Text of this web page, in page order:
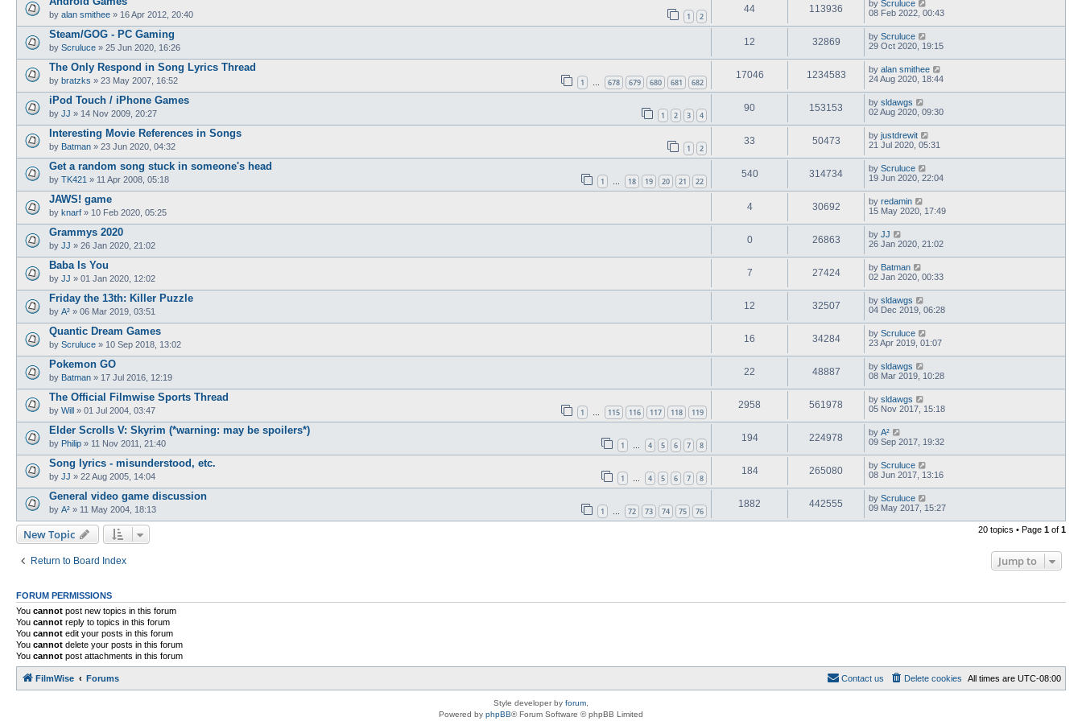
by alan smithee » 16 Apr 2012, 20:40 1 2
44 113936 by Scruluce
08 Feb 2022, 00:43
Steam/GOG - PC Gaming
by Scruluce » 25 Jun 2020, 16:26
12 32869 by Scruluce
29 Oct 2020, 19:15
The Only Respond in Song Lyrics Thread
by bratzks » 23 May 2007, 16:52 1 … 678 679 680 681 682
17046 1234583 by alan smithee
24 Aug 2020, 18:44
iPod Touch / iPhone Games
by JJ » 14 Nov 2009, 20:27 1 2 3 4
90 153153 by sldawgs
02 Aug 2020, 09:30
Interesting Movie References in Songs
by Batman » 23 Jun 2020, 04:32 1 2
33 50473 by justdrewit
21 Jul 2020, 05:31
Get a random song stuck in someone's head
by TK421 » 11 Apr 2008, 05:18 1 … 18 19 20 21 22
540 314734 by Scruluce
19 Jun 2020, 22:04
JAWS! game
by knarf » 10 Feb 2020, 05:25
4 30692 by redamin
15 May 2020, 17:49
Grammys 2020
by JJ » 26 Jan 2020, 21:02
0 26863 by JJ
26 Jan 2020, 21:02
Baba Is You
by JJ » 01 Jan 2020, 12:02
7 27424 by Batman
02 Jan 2020, 00:33
Friday the 13th: Killer Puzzle
by A² » 06 Mar 2019, 03:51
12 32507 by sldawgs
04 Dec 2019, 06:28
Quantic Dream Games
by Scruluce » 10 Sep 2018, 13:02
16 34284 by Scruluce
23 Apr 2019, 01:07
Pokemon GO
by Batman » 17 Jul 2016, 12:19
22 48887 by sldawgs
08 Mar 2019, 10:28
The Official Filmwise Sports Thread
by Will » 01 Jul 2004, 03:47 1 … 115 116 117 118 119
2958 561978 by sldawgs
05 Nov 2017, 15:18
Elder Scrolls V: Skyrim (*warning: may be spoilers*)
by Philip » 11 Nov 2011, 21:40 1 … 4 5 6 7 8
194 224978 by A²
09 Sep 2017, 19:32
Song lyrics - misunderstood, etc.
by JJ » 22 Aug 2005, 14:04 1 … 4 5 6 7 8
184 265080 by Scruluce
08 Jun 2017, 13:16
General video game discussion
by A² » 11 May 2004, 18:13 1 … 72 73 74 75 76
1882 442555 by Scruluce
09 May 2017, 15:27
New Topic 20 topics • Page 1 of 1
Return to Board Index Jump to
FORUM PERMISSIONS
You cannot post new topics in this forum
You cannot reply to topics in this forum
You cannot edit your posts in this forum
You cannot delete your posts in this forum
You cannot post attachments in this forum
FilmWise Forums All times are UTC-08:00
Delete cookies
Contact us
Style developer by forum
Powered by phpBB® Forum Software © phpBB Limited